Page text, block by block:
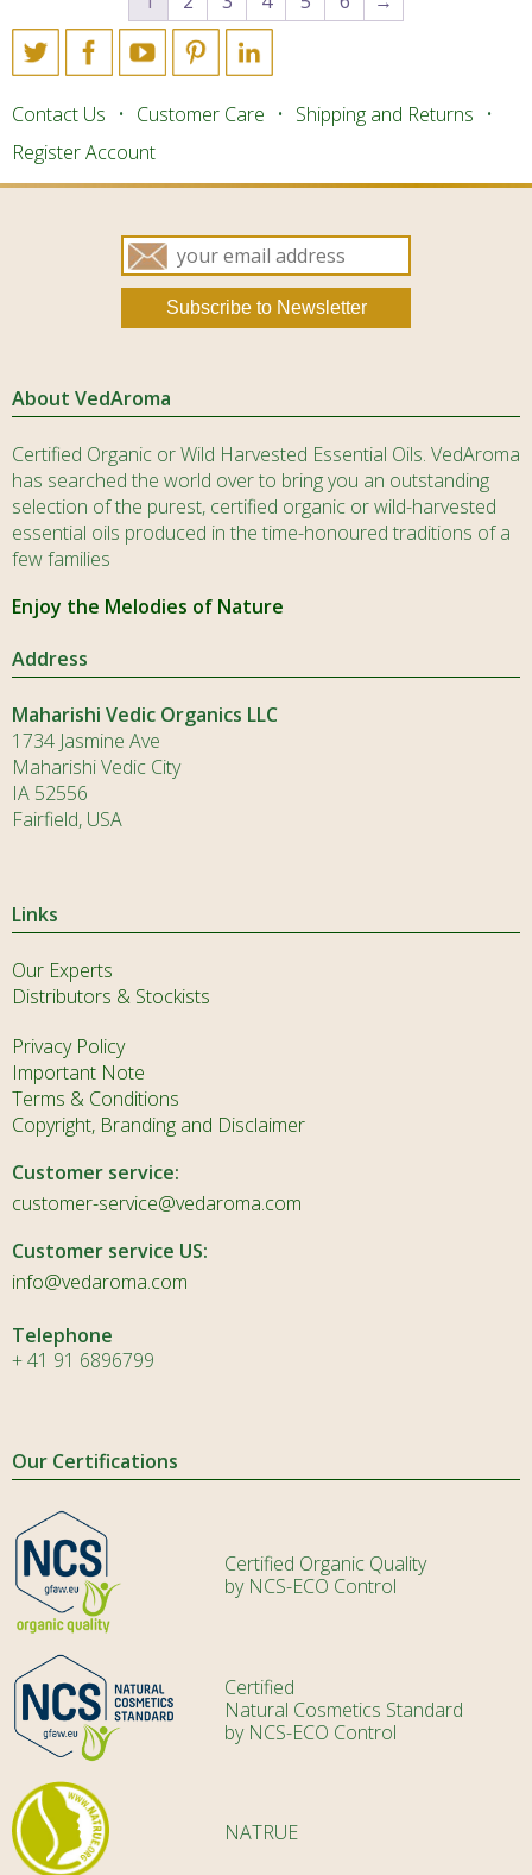
Contact Us Customer Care
Shipping and Returns
Register Account
About VedAroma
Certified Organic or Wild Harvested Essential Oils. VedAroma
has searched the world over to bring you an outstanding
selection of the purest, certified organic or wild-harvested
essential oils produced in the time-honoured traditions of a
few families
Enjoy the Melodies of Nature
Address
Maharishi Vedic Organics LLC
1734 Jasmine Ave
Maharishi Vedic City
IA 52556
Fairfield, USA
Links
Our Experts
Distributors & Stockists
Privacy Policy
Important Note
Terms & Conditions
Copyright, Branding and Disclaimer
Customer service:
customer-service@vedaroma.com
Customer service US:
info@vedaroma.com
Telephone
+ 41 91 6896799
Our Certifications
Certified Organic Quality
by NCS-ECO Control
Certified
Natural Cosmetics Standard
by NCS-ECO Control
NATRUE